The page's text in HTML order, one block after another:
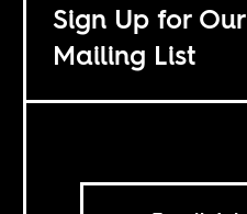
Sign Up for Our
Mailing List